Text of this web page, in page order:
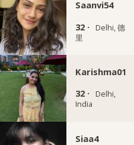
Saanvi54
32 ·
Delhi, 德
里
Karishma01
32 ·
Delhi,
India
Siaa4